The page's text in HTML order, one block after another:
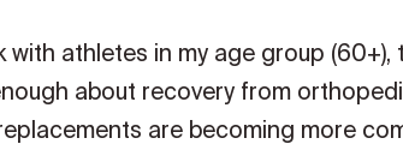
with athletes in my age group
about recovery from
are becoming more